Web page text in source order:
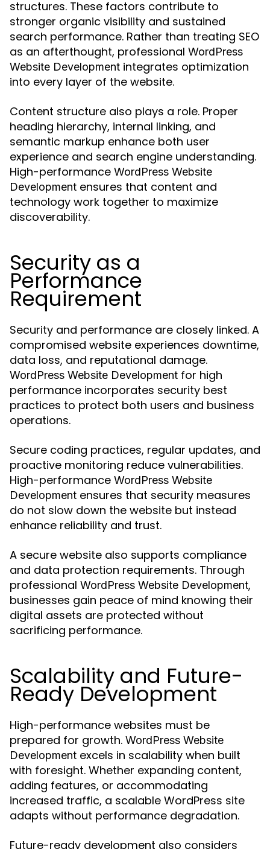
structures. These factors contribute to
stronger organic visibility and sustained
search performance. Rather than treating SEO
as an afterthought, professional WordPress
Website Development integrates optimization
into every layer of the website.
Content structure also plays a role. Proper
heading hierarchy, internal linking, and
semantic markup enhance both user
experience and search engine understanding.
High-performance WordPress Website
Development ensures that content and
technology work together to maximize
discoverability.
Security as a
Performance
Requirement
Security and performance are closely linked. A
compromised website experiences downtime,
data loss, and reputational damage.
WordPress Website Development for high
performance incorporates security best
practices to protect both users and business
operations.
Secure coding practices, regular updates, and
proactive monitoring reduce vulnerabilities.
High-performance WordPress Website
Development ensures that security measures
do not slow down the website but instead
enhance reliability and trust.
A secure website also supports compliance
and data protection requirements. Through
professional WordPress Website Development,
businesses gain peace of mind knowing their
digital assets are protected without
sacrificing performance.
Scalability and Future-
Ready Development
High-performance websites must be
prepared for growth. WordPress Website
Development excels in scalability when built
with foresight. Whether expanding content,
adding features, or accommodating
increased traffic, a scalable WordPress site
adapts without performance degradation.
Future-ready development also considers